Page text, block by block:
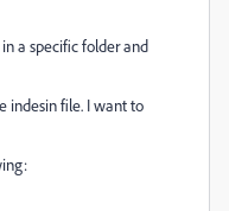
a specific folder and
indesin file. I want to